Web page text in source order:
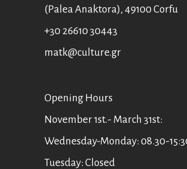
(Palea Anaktora), 49100 Corfu
+30 26610 30443
matk@culture.gr
Οpening Hours
November 1st.- March 31st:
Wednesday-Monday: 08.30-
Tuesday: Closed